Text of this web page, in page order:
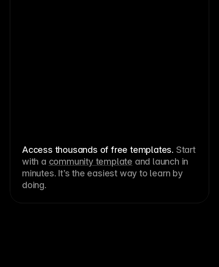
Access thousands of free templates. Start
with a community template and launch in
minutes. It’s the easiest way to learn by
doing.